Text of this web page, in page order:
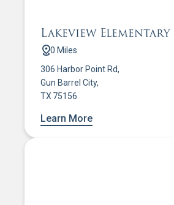
Lakeview
0 Miles
306 Harbor Point Rd,
Gun Barrel City,
TX 75156
Learn More